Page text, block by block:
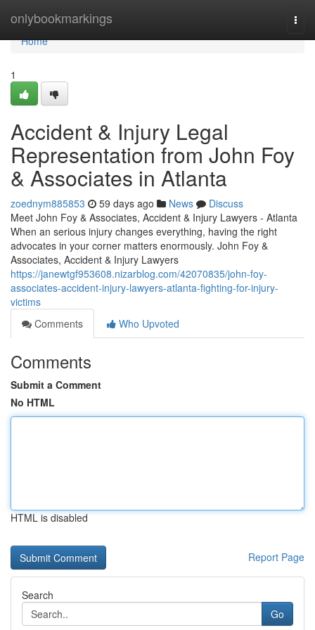
onlybookmarkings
Home
Home
1
Accident & Injury Legal
Representation from John Foy
& Associates in Atlanta
zoednym885853 59 days ago News
Discuss
Meet John Foy & Associates, Accident & Injury Lawyers - Atlanta
When an serious injury changes everything, having the right
advocates in your corner matters enormously. John Foy &
Associates, Accident & Injury Lawyers
https://janewtgf953608.nizarblog.com/42070835/john-foy-
associates-accident-injury-lawyers-atlanta-fighting-for-injury-
victims
Comments
Who Upvoted
Comments
Submit a Comment
No HTML
HTML is disabled
Report Page
Search
Go